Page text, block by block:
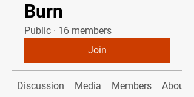
Burn
Public · 16 members
Join
Discussion Media Members About